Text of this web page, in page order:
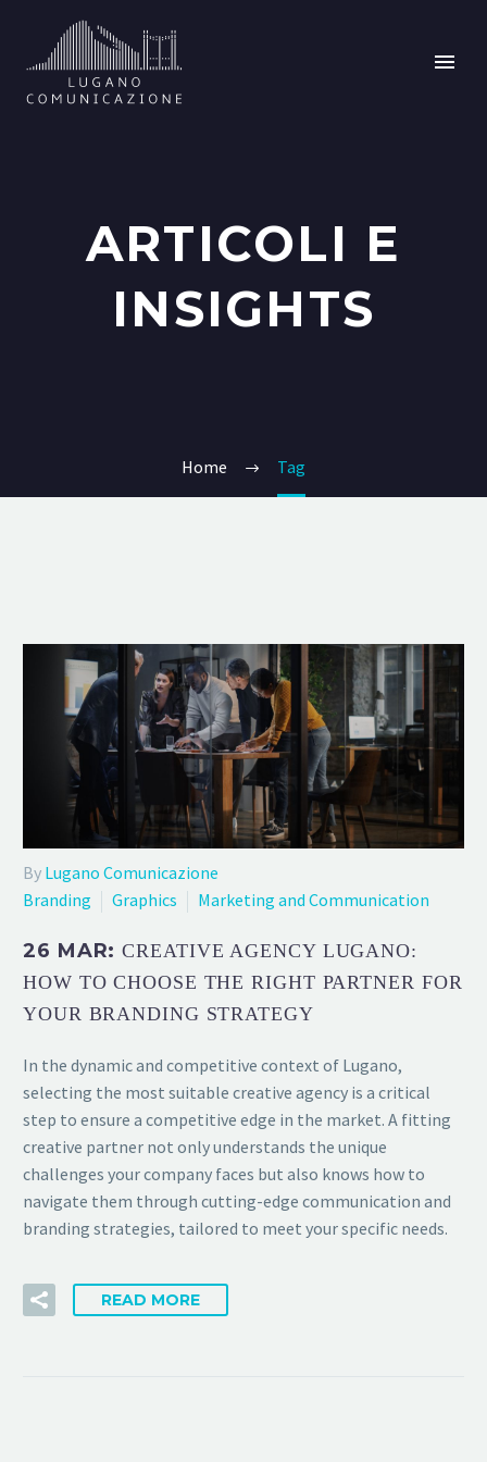
ARTICOLI E
INSIGHTS
Home Tag
By Lugano Comunicazione
Branding
Graphics Marketing and Communication
26 MAR:CREATIVE AGENCY LUGANO:
HOW TO CHOOSE THE RIGHT PARTNER FOR
YOUR BRANDING STRATEGY
In the dynamic and competitive context of Lugano,
selecting the most suitable creative agency is a critical
step to ensure a competitive edge in the market. A fitting
creative partner not only understands the unique
challenges your company faces but also knows how to
navigate them through cutting-edge communication and
branding strategies, tailored to meet your specific needs.
READ MORE